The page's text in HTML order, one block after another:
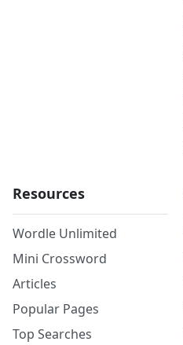
Resources
Wordle Unlimited
Mini Crossword
Articles
Popular Pages
Top Searches